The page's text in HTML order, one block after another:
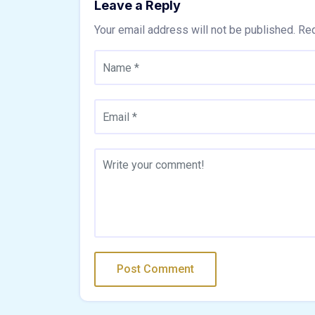
Leave a Reply
Your email address will not be published.